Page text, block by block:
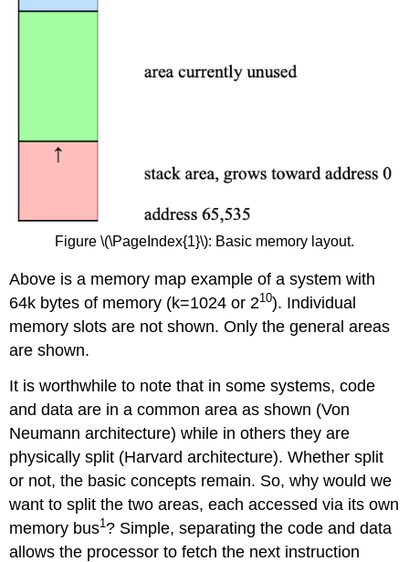
Figure \(\PageIndex{1}\): Basic memory layout.
Above is a memory map example of a system with
64k bytes of memory (k=1024 or 210). Individual
memory slots are not shown. Only the general areas
are shown.
It is worthwhile to note that in some systems, code
and data are in a common area as shown (Von
Neumann architecture) while in others they are
physically split (Harvard architecture). Whether split
or not, the basic concepts remain. So, why would we
want to split the two areas, each accessed via its own
memory bus1? Simple, separating the code and data
allows the processor to fetch the next instruction